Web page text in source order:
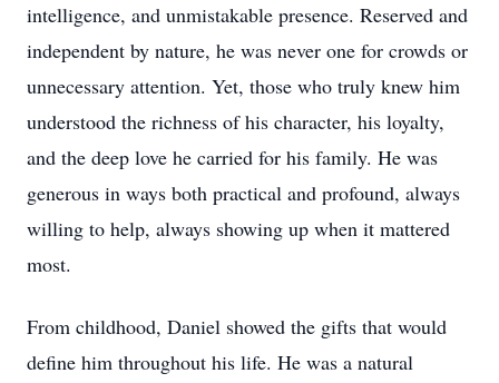
intelligence, and unmistakable presence. Reserved and
independent by nature, he was never one for crowds or
unnecessary attention. Yet, those who truly knew him
understood the richness of his character, his loyalty,
and the deep love he carried for his family. He was
generous in ways both practical and profound, always
willing to help, always showing up when it mattered
most.
From childhood, Daniel showed the gifts that would
define him throughout his life. He was a natural